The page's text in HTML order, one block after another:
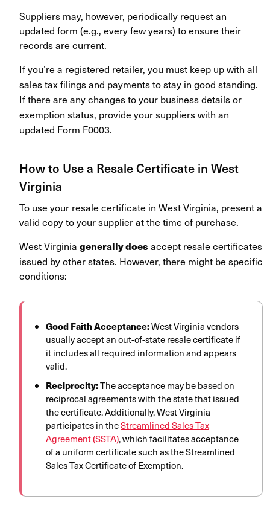
Suppliers may, however, periodically request an
updated form (e.g., every few years) to ensure their
records are current.
If you’re a registered retailer, you must keep up with all
sales tax filings and payments to stay in good standing.
If there are any changes to your business details or
exemption status, provide your suppliers with an
updated Form F0003.
How to Use a Resale Certificate in West
Virginia
To use your resale certificate in West Virginia, present a
valid copy to your supplier at the time of purchase.
West Virginia generally does accept resale certificates
issued by other states. However, there might be specific
conditions:
Good Faith Acceptance:West Virginia vendors
usually accept an out-of-state resale certificate if
it includes all required information and appears
valid.
Reciprocity:The acceptance may be based on
reciprocal agreements with the state that issued
the certificate. Additionally, West Virginia
participates intheStreamlined Sales Tax
Agreement (SSTA), which facilitates acceptance
of a uniform certificate such as the Streamlined
Sales Tax Certificate of Exemption.